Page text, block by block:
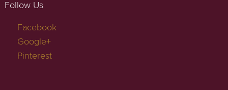
Follow Us
Facebook
Google+
Pinterest